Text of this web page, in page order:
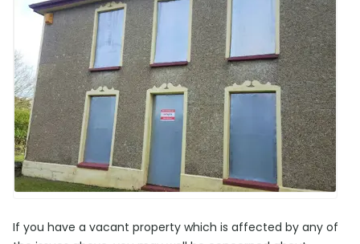
If you have a vacant property which is affected by any of